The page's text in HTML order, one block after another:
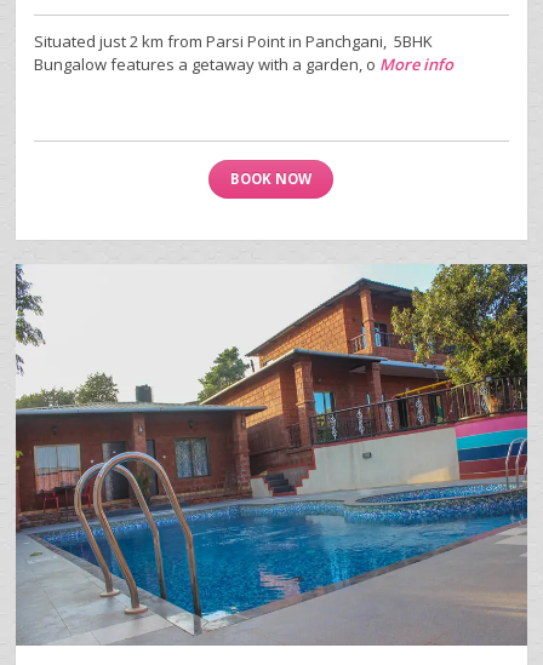
Situated just 2 km from Parsi Point in Panchgani, 5BHK
Bungalow features a getaway with a garden, o More info
BOOK NOW